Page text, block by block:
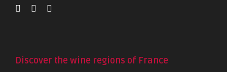
Discover the wine regions of France